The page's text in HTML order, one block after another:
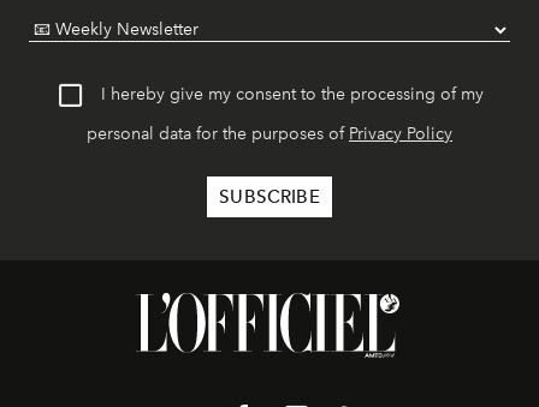
I hereby give my consent to the processing of my
personal data for the purposes of Privacy Policy